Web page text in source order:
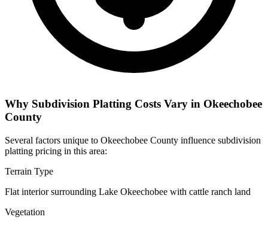
Why Subdivision Platting Costs Vary in Okeechobee
County
Several factors unique to Okeechobee County influence subdivision
platting pricing in this area:
Terrain Type
Flat interior surrounding Lake Okeechobee with cattle ranch land
Vegetation